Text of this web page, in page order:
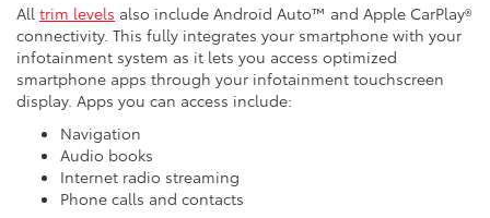
All trim levels also include Android Auto™ and Apple CarPlay®
connectivity. This fully integrates your smartphone with your
infotainment system as it lets you access optimized
smartphone apps through your infotainment touchscreen
display. Apps you can access include:
Navigation
Audio books
Internet radio streaming
Phone calls and contacts